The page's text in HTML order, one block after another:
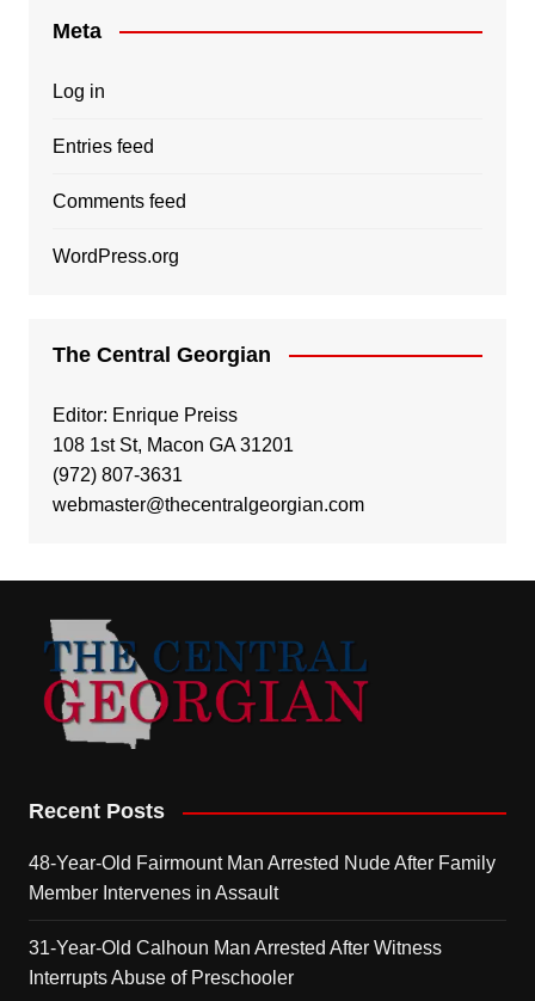
Meta
Log in
Entries feed
Comments feed
WordPress.org
The Central Georgian
Editor: Enrique Preiss
108 1st St, Macon GA 31201
(972) 807-3631
webmaster@thecentralgeorgian.com
Recent Posts
48-Year-Old Fairmount Man Arrested Nude After Family
Member Intervenes in Assault
31-Year-Old Calhoun Man Arrested After Witness
Interrupts Abuse of Preschooler